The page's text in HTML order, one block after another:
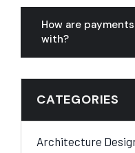
How are
with?
CATEGORIES
Architecture